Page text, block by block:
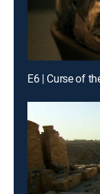
E6 | Curse of